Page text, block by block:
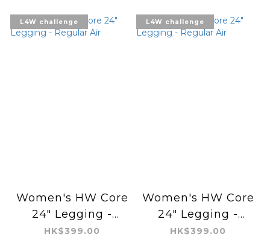
L4W challenge
Women's HW Core
24" Legging -
Regular Air
HK$399.00
L4W challenge
Women's HW Core
24" Legging -
Regular Air
HK$399.00